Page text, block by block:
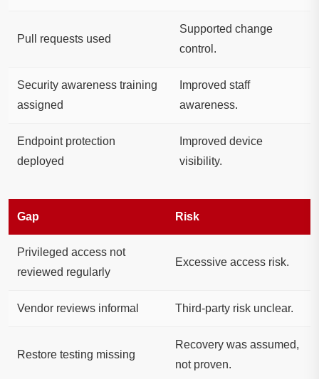
Pull requests used
Supported change
control.
Security awareness training
assigned
Improved staff
awareness.
Endpoint protection
deployed
Improved device
visibility.
Gap Risk
Privileged access not
reviewed regularly
Excessive access risk.
Vendor reviews informal Third-party risk unclear.
Restore testing missing
Recovery was assumed,
not proven.